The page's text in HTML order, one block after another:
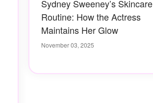
Sydney Sweeney’s Skincare
Routine: How the Actress
Maintains Her Glow
November 03, 2025